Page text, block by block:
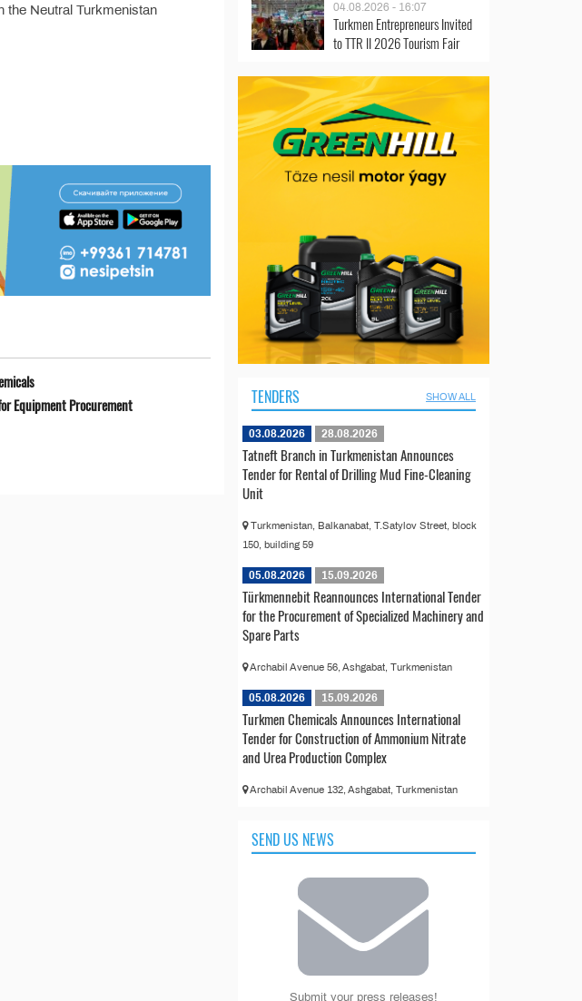
the Neutral Turkmenistan
Equipment Procurement
04.08.2026 - 16:07
Turkmen Entrepreneurs Invited
to TTR II 2026 Tourism Fair
TENDERS SHOW ALL
03.08.2026 28.08.2026
Tatneft Branch in Turkmenistan Announces
Tender for Rental of Drilling Mud Fine-Cleaning
Unit
Turkmenistan, Balkanabat, T.Satylov Street, block
150, building 59
05.08.2026 15.09.2026
Türkmennebit Reannounces International Tender
for the Procurement of Specialized Machinery and
Spare Parts
Archabil Avenue 56, Ashgabat, Turkmenistan
05.08.2026 15.09.2026
Turkmen Chemicals Announces International
Tender for Construction of Ammonium Nitrate
and Urea Production Complex
Archabil Avenue 132, Ashgabat, Turkmenistan
SEND US NEWS
Submit your press releases!